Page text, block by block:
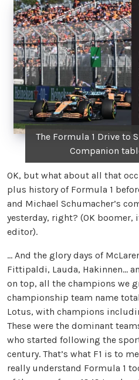
The Formula 1 Drive to
Companion
OK, but what about all that
plus history of Formula 1
and Michael Schumacher’s
yesterday, right? (OK boomer,
editor).
… And the glory days of
Fittipaldi, Lauda, Hakinnen…
on top, all the champions we
championship team name
Lotus, with champions
These were the dominant
who started following the
century. That’s what F1 is to
really understand Formula 1